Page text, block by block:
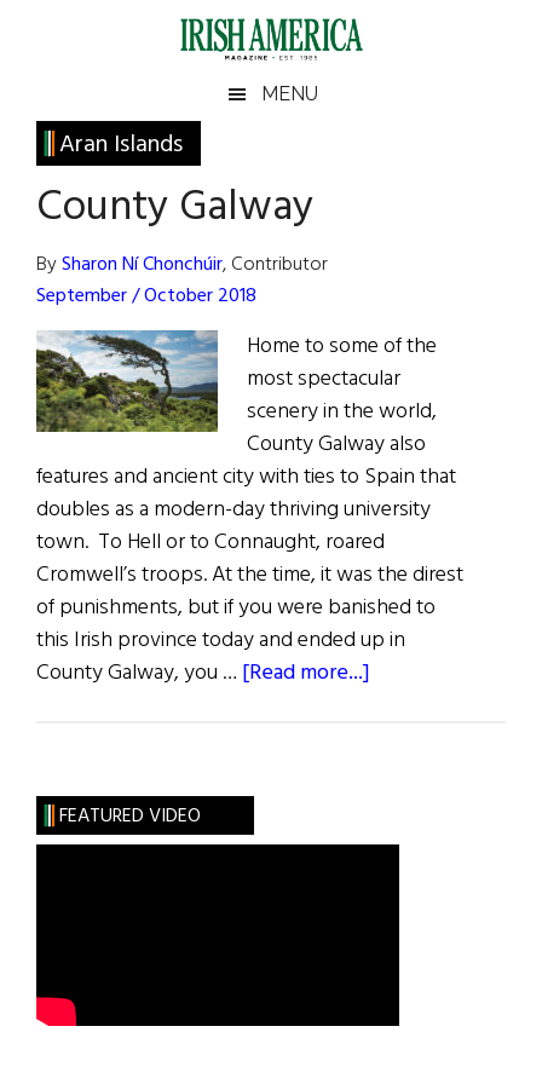
Irish
America
America
MENU
Aran Islands
County Galway
BySharon Ní Chonchúir, Contributor
September / October 2018
Home to some of the
most spectacular
scenery in the world,
County Galway also
features and ancient city with ties to Spain that
doubles as a modern-day thriving university
town. To Hell or to Connaught, roared
Cromwell’s troops. At the time, it was the direst
of punishments, but if you were banished to
this Irish province today and ended up in
County Galway, you … [Read more...]
Primary
Sidebar
FEATURED VIDEO